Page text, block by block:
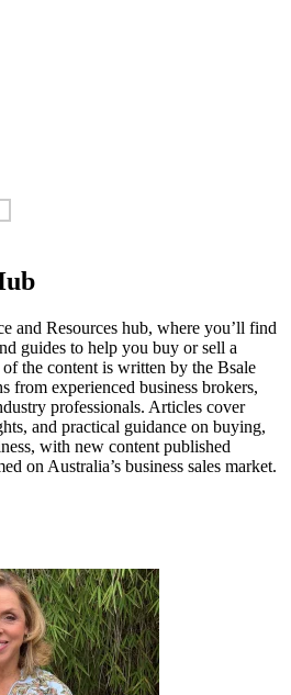
and Resources hub, where you’ll find
guides to help you buy or sell a
the content is written by the Bsale
from experienced business brokers,
professionals. Articles cover
and practical guidance on buying,
with new content published
on Australia’s business sales market.